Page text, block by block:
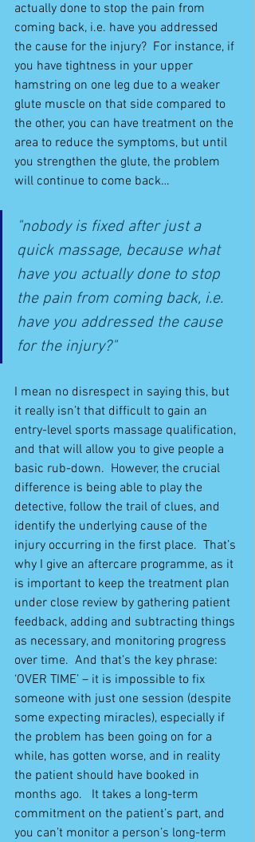
actually done to stop the pain from
coming back, i.e. have you addressed
the cause for the injury?  For instance, if
you have tightness in your upper
hamstring on one leg due to a weaker
glute muscle on that side compared to
the other, you can have treatment on the
area to reduce the symptoms, but until
you strengthen the glute, the problem
will continue to come back…
"nobody is fixed after just a
quick massage, because what
have you actually done to stop
the pain from coming back, i.e.
have you addressed the cause
for the injury?"
I mean no disrespect in saying this, but
it really isn’t that difficult to gain an
entry-level sports massage qualification,
and that will allow you to give people a
basic rub-down.  However, the crucial
difference is being able to play the
detective, follow the trail of clues, and
identify the underlying cause of the
injury occurring in the first place.  That’s
why I give an aftercare programme, as it
is important to keep the treatment plan
under close review by gathering patient
feedback, adding and subtracting things
as necessary, and monitoring progress
over time.  And that’s the key phrase:
‘OVER TIME’ – it is impossible to fix
someone with just one session (despite
some expecting miracles), especially if
the problem has been going on for a
while, has gotten worse, and in reality
the patient should have booked in
months ago.   It takes a long-term
commitment on the patient’s part, and
you can’t monitor a person’s long-term